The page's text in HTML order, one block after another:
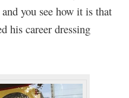
you see how it is that
his career dressing